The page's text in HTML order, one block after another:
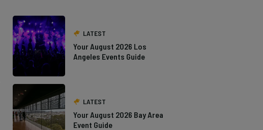
LATEST
Your August 2026 Los
Angeles Events Guide
LATEST
Your August 2026 Bay Area
Event Guide